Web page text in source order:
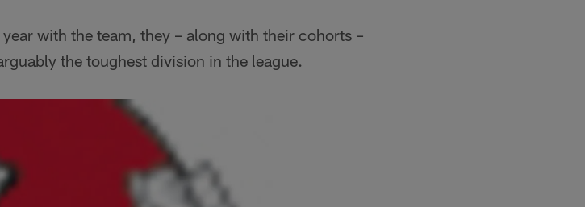
with the team, they – along with their cohorts –
the toughest division in the league.